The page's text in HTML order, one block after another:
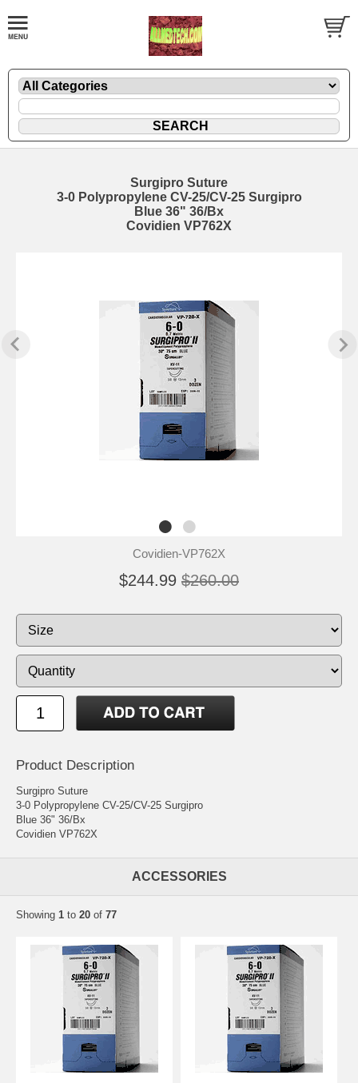
Surgipro Suture
3-0 Polypropylene CV-25/CV-25 Surgipro
Blue 36" 36/Bx
Covidien VP762X
Covidien-VP762X
$244.99 $260.00
Product Description
Surgipro Suture
3-0 Polypropylene CV-25/CV-25 Surgipro
Blue 36" 36/Bx
Covidien VP762X
ACCESSORIES
Showing 1 to 20 of 77